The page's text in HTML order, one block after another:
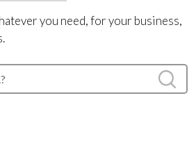
you need, for your business,